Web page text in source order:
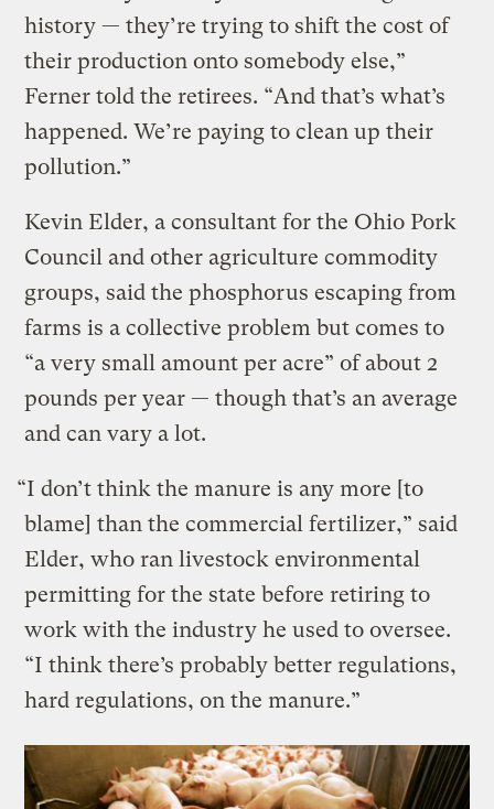
history — they’re trying to shift the cost of
their production onto somebody else,”
Ferner told the retirees. “And that’s what’s
happened. We’re paying to clean up their
pollution.”
Kevin Elder, a consultant for the Ohio Pork
Council and other agriculture commodity
groups, said the phosphorus escaping from
farms is a collective problem but comes to
“a very small amount per acre” of about 2
pounds per year — though that’s an average
and can vary a lot.
“I don’t think the manure is any more [to
blame] than the commercial fertilizer,” said
Elder, who ran livestock environmental
permitting for the state before retiring to
work with the industry he used to oversee.
“I think there’s probably better regulations,
hard regulations, on the manure.”